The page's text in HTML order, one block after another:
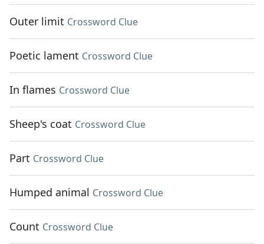
Outer limit Crossword Clue
Poetic lament Crossword Clue
In flames Crossword Clue
Sheep's coat Crossword Clue
Part Crossword Clue
Humped animal Crossword Clue
Count Crossword Clue